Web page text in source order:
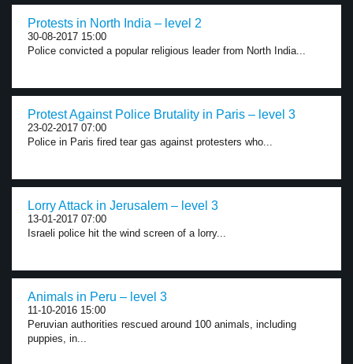
Protests in North India – level 2
30-08-2017 15:00
Police convicted a popular religious leader from North India...
Protest Against Police Brutality in Paris – level 3
23-02-2017 07:00
Police in Paris fired tear gas against protesters who...
Lorry Attack in Jerusalem – level 3
13-01-2017 07:00
Israeli police hit the wind screen of a lorry...
Animals in Peru – level 3
11-10-2016 15:00
Peruvian authorities rescued around 100 animals, including
puppies, in...